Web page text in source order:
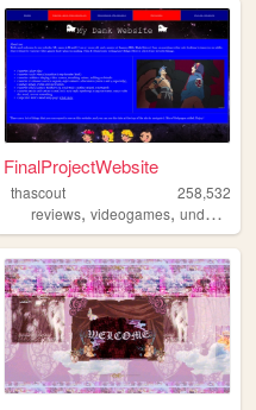
FinalProjectWebsite
thascout
258,532
reviews,videogames,undertale